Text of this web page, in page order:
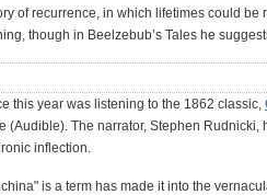
of recurrence, in which lifetimes could be
though in Beelzebub’s Tales he
this year was listening to the 1862 classic,
(Audible). The narrator, Stephen Rudnicki,
inflection.
is a term has made it into the